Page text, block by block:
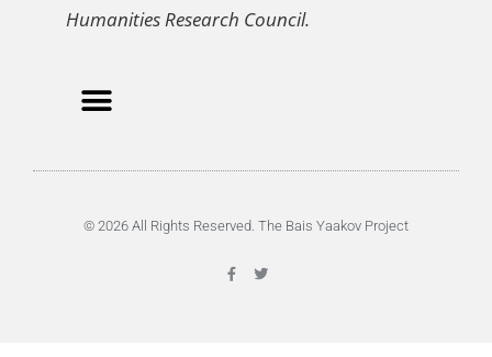
Humanities Research Council.
© 2026 All Rights Reserved. The Bais Yaakov Project